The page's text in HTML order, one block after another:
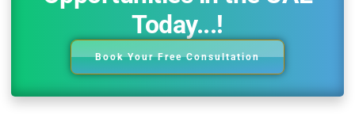
Today...!
Book Your Free Consultation